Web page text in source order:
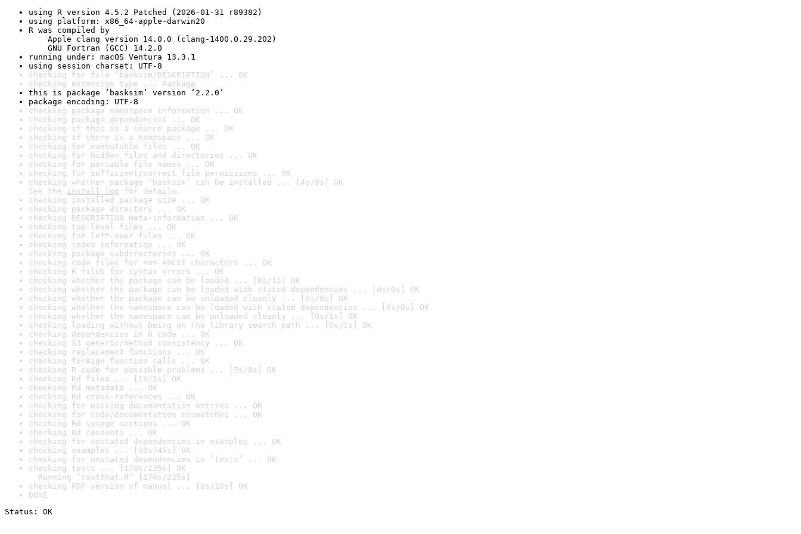
using R version 4.5.2 Patched (2026-01-31 r89382)
using platform: x86_64-apple-darwin20
R was compiled by
Apple clang version 14.0.0 (clang-1400.0.29.202)
GNU Fortran (GCC) 14.2.0
running under: macOS Ventura 13.3.1
using session charset: UTF-8
checking for file ‘basksim/DESCRIPTION’ ... OK
checking extension type ... Package
this is package ‘basksim’ version ‘2.2.0’
package encoding: UTF-8
checking package namespace information ... OK
checking package dependencies ... OK
checking if this is a source package ... OK
checking if there is a namespace ... OK
checking for executable files ... OK
checking for hidden files and directories ... OK
checking for portable file names ... OK
checking for sufficient/correct file permissions ... OK
checking whether package ‘basksim’ can be installed ... [4s/8s] OK
See the install log for details.
checking installed package size ... OK
checking package directory ... OK
checking DESCRIPTION meta-information ... OK
checking top-level files ... OK
checking for left-over files ... OK
checking index information ... OK
checking package subdirectories ... OK
checking code files for non-ASCII characters ... OK
checking R files for syntax errors ... OK
checking whether the package can be loaded ... [0s/1s] OK
checking whether the package can be loaded with stated dependencies ... [0s/0s] OK
checking whether the package can be unloaded cleanly ... [0s/0s] OK
checking whether the namespace can be loaded with stated dependencies ... [0s/0s] OK
checking whether the namespace can be unloaded cleanly ... [0s/1s] OK
checking loading without being on the library search path ... [0s/1s] OK
checking dependencies in R code ... OK
checking S3 generic/method consistency ... OK
checking replacement functions ... OK
checking foreign function calls ... OK
checking R code for possible problems ... [5s/8s] OK
checking Rd files ... [1s/1s] OK
checking Rd metadata ... OK
checking Rd cross-references ... OK
checking for missing documentation entries ... OK
checking for code/documentation mismatches ... OK
checking Rd \usage sections ... OK
checking Rd contents ... OK
checking for unstated dependencies in examples ... OK
checking examples ... [30s/45s] OK
checking for unstated dependencies in ‘tests’ ... OK
checking tests ... [170s/235s] OK
Running ‘testthat.R’ [170s/235s]
checking PDF version of manual ... [8s/10s] OK
DONE
Status: OK